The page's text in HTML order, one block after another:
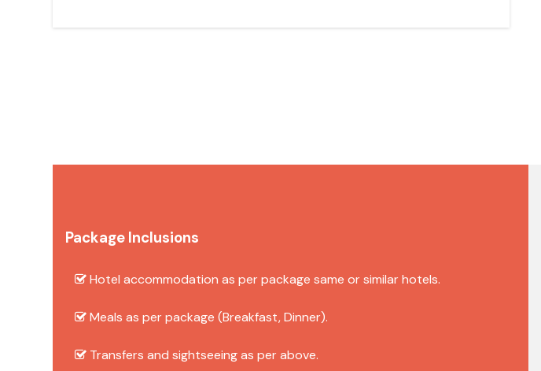
Package Inclusions
Hotel accommodation as per package same or similar hotels.
Meals as per package (Breakfast, Dinner).
Transfers and sightseeing as per above.